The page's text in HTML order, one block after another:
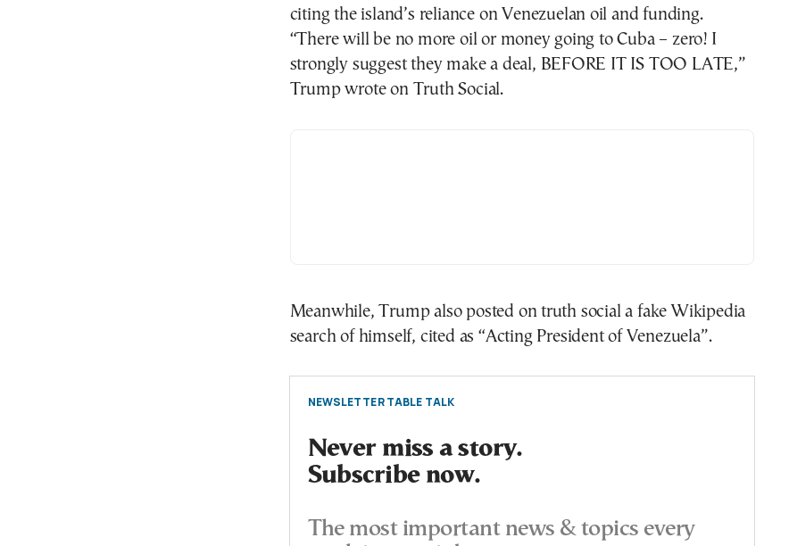
citing the island’s reliance on Venezuelan oil and funding.
“There will be no more oil or money going to Cuba – zero! I
strongly suggest they make a deal, BEFORE IT IS TOO LATE,”
Trump wrote on Truth Social.
Meanwhile, Trump also posted on truth social a fake Wikipedia
search of himself, cited as “Acting President of Venezuela”.
NEWSLETTER TABLE TALK
Never miss a story.
Subscribe now.
The most important news & topics every